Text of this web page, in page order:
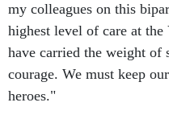
my colleagues on this
highest level of care at
have carried the weight
courage. We must keep
heroes."